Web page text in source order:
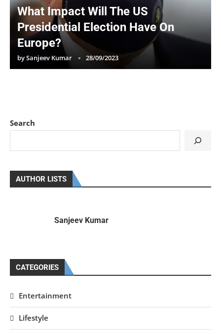
What Impact Will The US
Presidential Election Have On
Europe?
bySanjeev Kumar 28/09/2023
Search
AUTHOR LISTS
Sanjeev Kumar
CATEGORIES
Entertainment
Lifestyle